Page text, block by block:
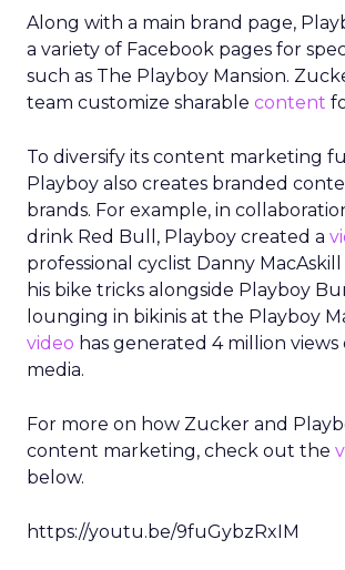
Along with a main brand page,
a variety of Facebook pages for
such as The Playboy Mansion.
team customize sharable content
To diversify its content marketing
Playboy also creates branded
brands. For example, in
drink Red Bull, Playboy created a
professional cyclist Danny
his bike tricks alongside Playboy
lounging in bikinis at the Playboy
video has generated 4 million views
media.
For more on how Zucker and
content marketing, check out the
below.
https://youtu.be/9fuGybzRxIM